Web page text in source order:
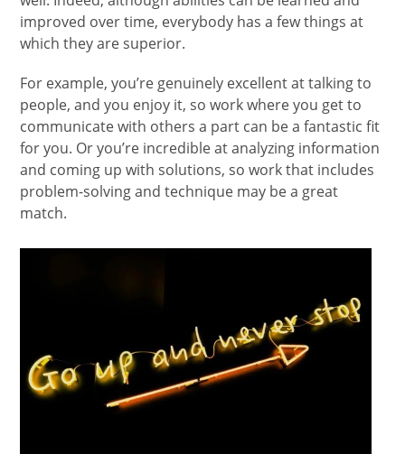
improved over time, everybody has a few things at
which they are superior.
For example, you’re genuinely excellent at talking to
people, and you enjoy it, so work where you get to
communicate with others a part can be a fantastic fit
for you. Or you’re incredible at analyzing information
and coming up with solutions, so work that includes
problem-solving and technique may be a great
match.